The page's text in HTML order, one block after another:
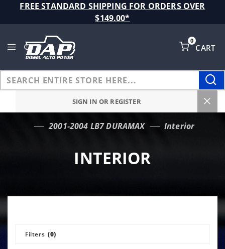
FREE STANDARD SHIPPING FOR ORDERS OVER
$149.00*
CART
0
SIGN IN OR REGISTER
2001-2004 LB7 DURAMAX Interior
INTERIOR
Filters (0)